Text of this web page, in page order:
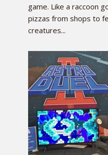
game. Like a raccoon
pizzas from shops to
creatures...